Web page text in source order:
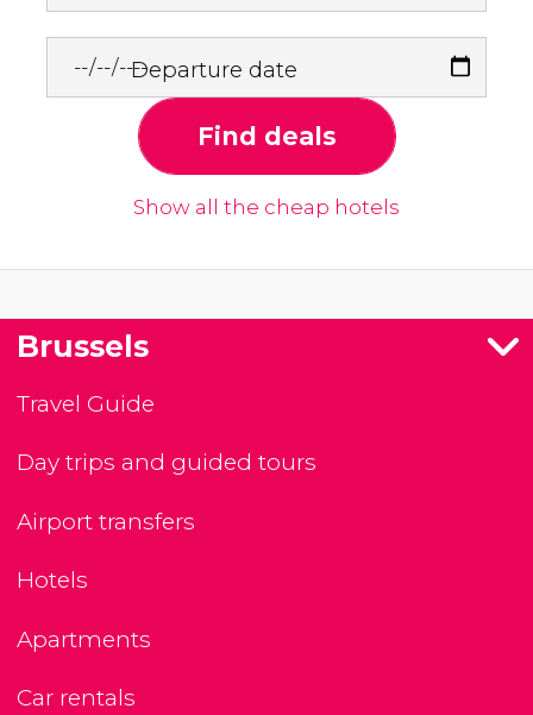
Departure date
Find deals
Show all the cheap hotels
Brussels
Travel Guide
Day trips and guided tours
Airport transfers
Hotels
Apartments
Car rentals